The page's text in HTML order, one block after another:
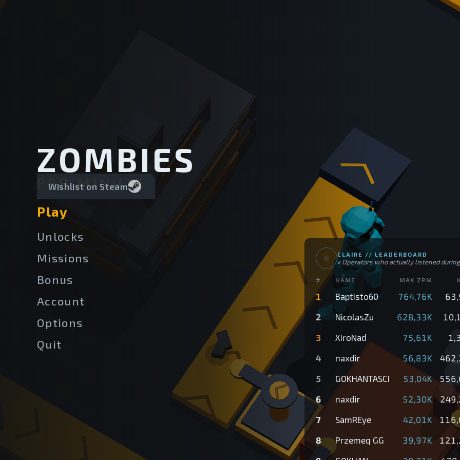
ZOMBIES
PER MINUTE
Wishlist on Steam
Play
Unlocks
Missions
Bonus
Account
Options
Quit
CLAIRE // LEADERBOARD
«Operators who actually listened
# NAME MAX ZPM
1 Baptisto60 764,76K
2
NicolasZu 628,33K
3
XiroNad 75,61K
4
naxdir 56,83K
5
GOKHANTASCI 53,04K
6
naxdir 52,30K
7
SamREye 42,01K
8
Przemeq GG 39,97K